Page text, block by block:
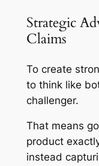
Strategic
Claims
To create
to think like
challenger.
That means
product
instead